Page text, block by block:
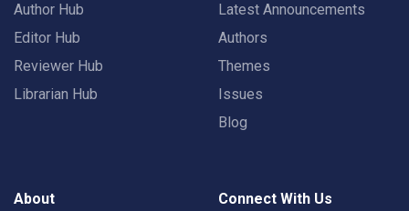
Author Hub
Editor Hub
Reviewer Hub
Librarian Hub
Latest Announcements
Authors
Themes
Issues
Blog
About Connect With Us